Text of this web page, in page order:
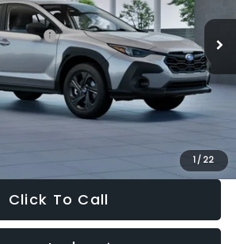
1 / 22
Ext.
Price:
$29,224
-$1,629
+$280
$27,909
Click To Call